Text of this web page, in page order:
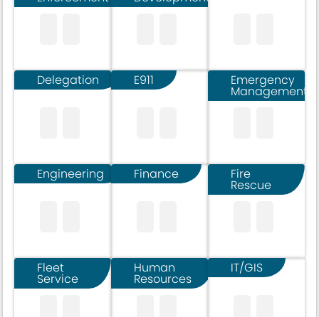
Delegation E911 Emergency
Management
Engineering Finance Fire
Rescue
Fleet
Service
Human
Resources
IT/GIS